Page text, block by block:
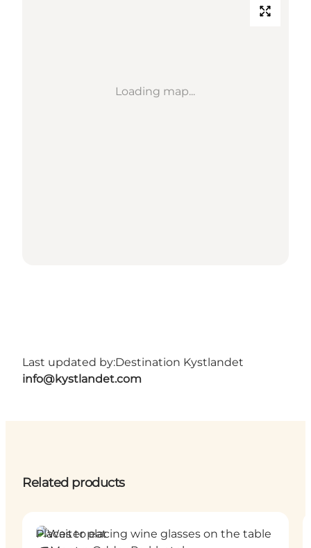
Loading map...
Last updated by:Destination Kystlandet
info@kystlandet.com
Related products
Places to eat